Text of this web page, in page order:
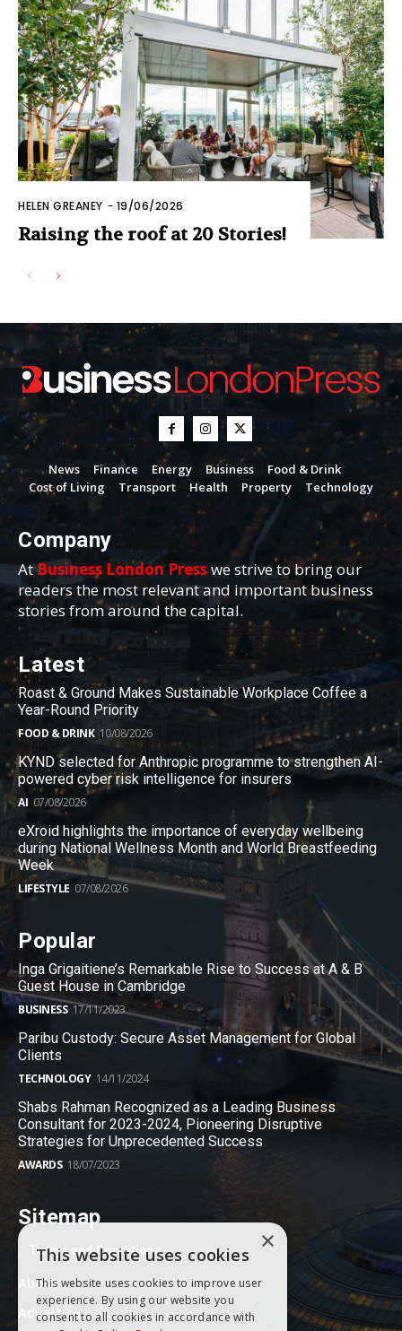
HELEN GREANEY - 19/06/2026
Raising the roof at 20 Stories!
News Finance Energy Business
Food & Drink
Cost of Living
Transport Health Property Technology
Company
AtBusiness London Presswe strive to bring our
readers the most relevant and important business
stories from around the capital.
Latest
Roast & Ground Makes Sustainable Workplace Coffee a
Year-Round Priority
FOOD & DRINK 10/08/2026
KYND selected for Anthropic programme to strengthen AI-
powered cyber risk intelligence for insurers
AI 07/08/2026
eXroid highlights the importance of everyday wellbeing
during National Wellness Month and World Breastfeeding
Week
LIFESTYLE 07/08/2026
Popular
Inga Grigaitiene’s Remarkable Rise to Success at A & B
Guest House in Cambridge
BUSINESS 17/11/2023
Paribu Custody: Secure Asset Management for Global
Clients
TECHNOLOGY 14/11/2024
Shabs Rahman Recognized as a Leading Business
Consultant for 2023-2024, Pioneering Disruptive
Strategies for Unprecedented Success
AWARDS 18/07/2023
Sitemap
Terms and Conditions
About
Advertise
×
This website uses cookies
This website uses cookies to improve user
experience. By using our website you
consent to all cookies in accordance with